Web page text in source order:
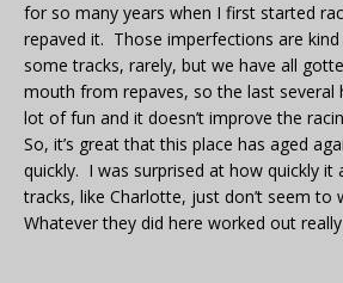
for so many years when I first started
repaved it. Those imperfections are
some tracks, rarely, but we have all
mouth from repaves, so the last several
lot of fun and it doesn’t improve the
So, it’s great that this place has aged
quickly. I was surprised at how quickly
tracks, like Charlotte, just don’t seem to
Whatever they did here worked out really